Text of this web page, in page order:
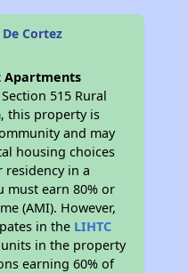
Cortez
Apartments
515 Rural
this property is
and may
housing choices
residency in a
must earn 80% or
(AMI). However,
in the LIHTC
in the property
earning 60% of